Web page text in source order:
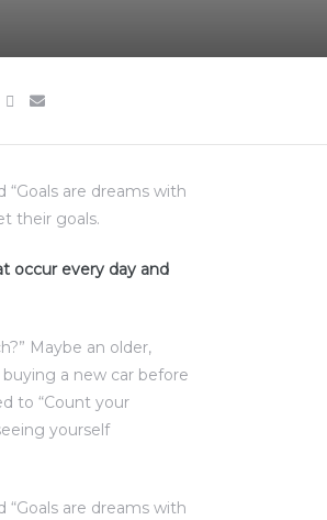
are dreams with
their goals.
occur every day and
Maybe an older,
a new car before
to “Count your
yourself
are dreams with